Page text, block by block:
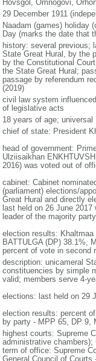
Hovsgol, Omnogovi,
29 December 1911
Naadam (games) holiday
Day (marks the date that
history: several previous;
State Great Hural, by the
by the Constitutional
the State Great Hural;
passage by referendum
(2019)
civil law system
of legislative acts
18 years of age; universal
chief of state: President
head of government:
Ulziisaikhan
2016) was voted out of
cabinet: Cabinet
(parliament) elections/
Great Hural and directly
last held on 26 June
leader of the majority
election results:
BATTULGA (DP) 38.1%,
percent of vote in second
description: unicameral
constituencies by simple
valid; members serve 4-
elections: last held on 29
election results: percent
by party - MPP 65, DP 9,
highest courts: Supreme
administrative
term of office: Supreme
General Council of